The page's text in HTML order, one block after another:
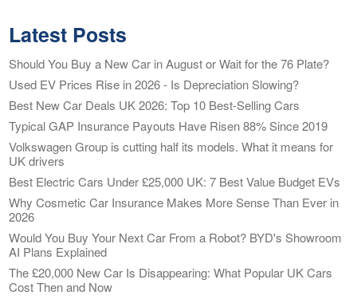
Latest Posts
Should You Buy a New Car in August or Wait for the 76 Plate?
Used EV Prices Rise in 2026 - Is Depreciation Slowing?
Best New Car Deals UK 2026: Top 10 Best-Selling Cars
Typical GAP Insurance Payouts Have Risen 88% Since 2019
Volkswagen Group is cutting half its models. What it means for
UK drivers
Best Electric Cars Under £25,000 UK: 7 Best Value Budget EVs
Why Cosmetic Car Insurance Makes More Sense Than Ever in
2026
Would You Buy Your Next Car From a Robot? BYD's Showroom
AI Plans Explained
The £20,000 New Car Is Disappearing: What Popular UK Cars
Cost Then and Now